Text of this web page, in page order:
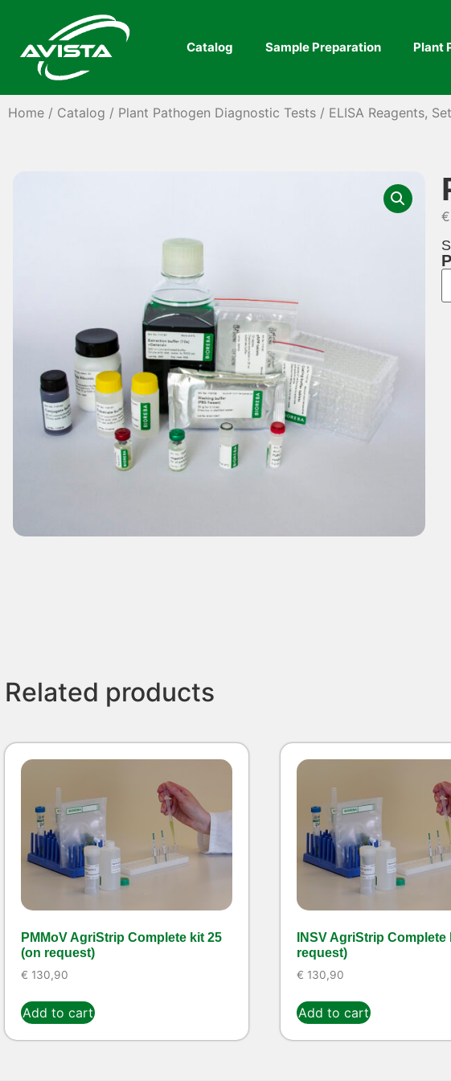
Catalog Sample Preparation Plant
Home / Catalog / Plant Pathogen Diagnostic Tests / ELISA Reagents,
€
Related products
PMMoV AgriStrip Complete kit 25
(on request)
€ 130,90
Add to cart
INSV AgriStrip Complete
request)
€ 130,90
Add to cart